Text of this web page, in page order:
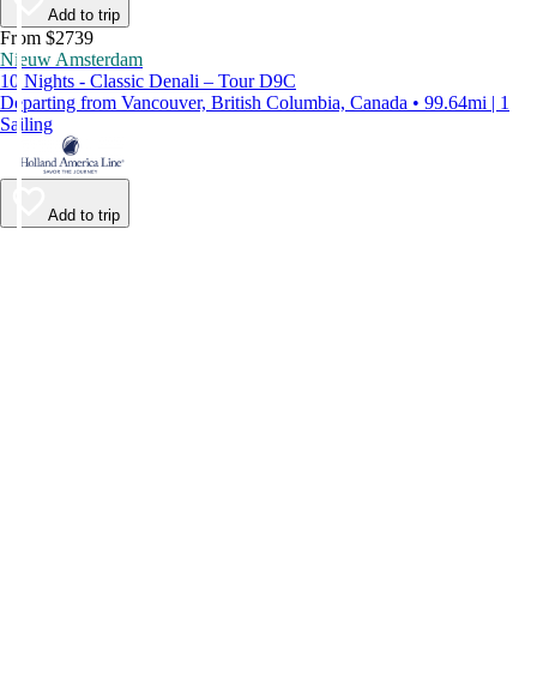
Add to trip
From $2739
Nieuw Amsterdam
10 Nights - Classic Denali – Tour D9C
Departing from Vancouver, British Columbia, Canada • 99.64mi | 1
Sailing
Add to trip